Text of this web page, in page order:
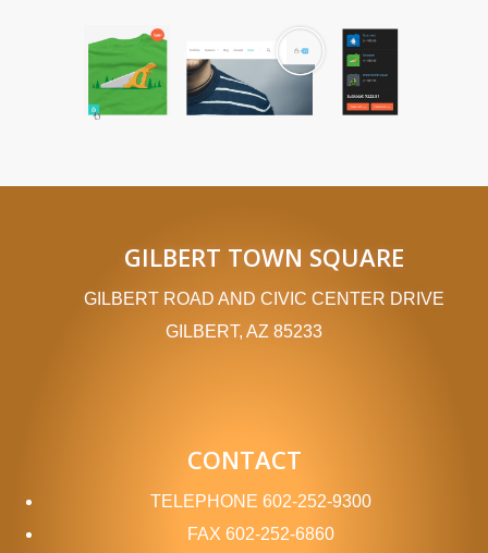
GILBERT TOWN SQUARE
GILBERT ROAD AND CIVIC CENTER DRIVE
GILBERT, AZ 85233
CONTACT
TELEPHONE 602-252-9300
FAX 602-252-6860